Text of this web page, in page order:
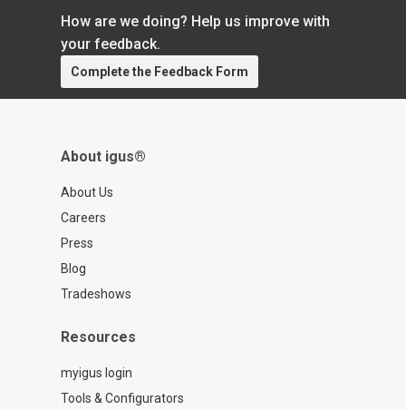
How are we doing? Help us improve with
your feedback.
Complete the Feedback Form
About igus®
About Us
Careers
Press
Blog
Tradeshows
Resources
myigus login
Tools & Configurators